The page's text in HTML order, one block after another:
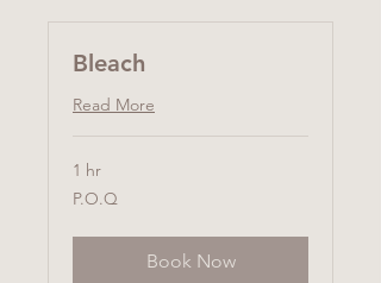
Bleach
Read More
1 hr
P.O.Q
P.O.Q
Book Now